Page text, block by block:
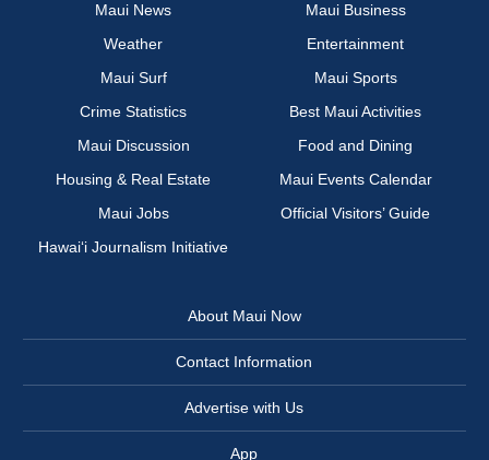
Maui News
Maui Business
Weather
Entertainment
Maui Surf
Maui Sports
Crime Statistics
Best Maui Activities
Maui Discussion
Food and Dining
Housing & Real Estate
Maui Events Calendar
Maui Jobs
Official Visitors’ Guide
Hawai‘i Journalism Initiative
About Maui Now
Contact Information
Advertise with Us
App